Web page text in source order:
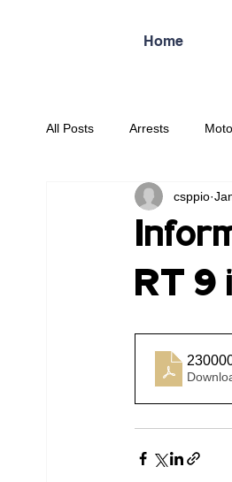
Home
All Posts Arrests
Administrative Press
RT 9
csppio